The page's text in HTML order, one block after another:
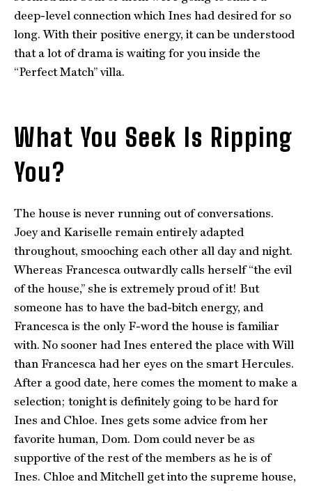
deep-level connection which Ines had desired for so
long. With their positive energy, it can be understood
that a lot of drama is waiting for you inside the
“Perfect Match” villa.
What You Seek Is Ripping
You?
The house is never running out of conversations.
Joey and Kariselle remain entirely adapted
throughout, smooching each other all day and night.
Whereas Francesca outwardly calls herself “the evil
of the house,” she is extremely proud of it! But
someone has to have the bad-bitch energy, and
Francesca is the only F-word the house is familiar
with. No sooner had Ines entered the place with Will
than Francesca had her eyes on the smart Hercules.
After a good date, here comes the moment to make a
selection; tonight is definitely going to be hard for
Ines and Chloe. Ines gets some advice from her
favorite human, Dom. Dom could never be as
supportive of the rest of the members as he is of
Ines. Chloe and Mitchell get into the supreme house,